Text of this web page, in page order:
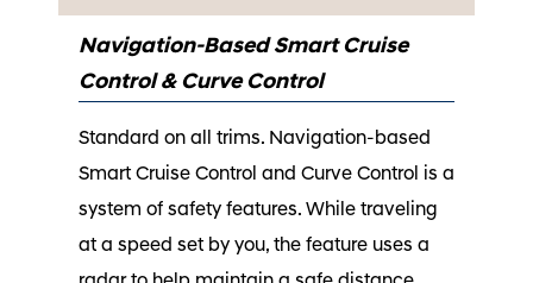
Navigation-Based Smart Cruise
Control & Curve Control
Standard on all trims. Navigation-based
Smart Cruise Control and Curve Control is a
system of safety features. While traveling
at a speed set by you, the feature uses a